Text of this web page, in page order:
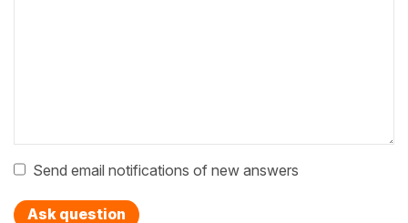
Send email notifications of new answers
Ask question